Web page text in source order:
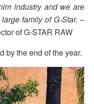
industry and we are
family of G-Star. –
of G-STAR RAW
by the end of the year.